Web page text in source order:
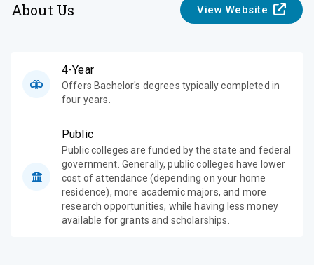
About Us View Website
4-Year
Offers Bachelor's degrees typically completed in
four years.
Public
Public colleges are funded by the state and federal
government. Generally, public colleges have lower
cost of attendance (depending on your home
residence), more academic majors, and more
research opportunities, while having less money
available for grants and scholarships.